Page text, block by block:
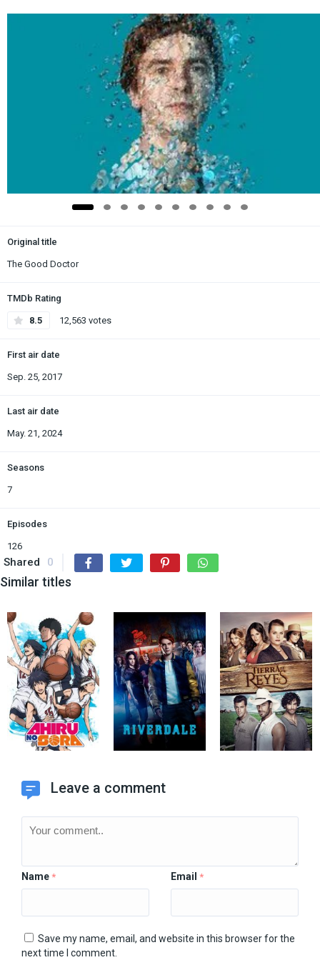
Original title
The Good Doctor
TMDb Rating
8.5 12,563 votes
First air date
Sep. 25, 2017
Last air date
May. 21, 2024
Seasons
7
Episodes
126
Shared 0
Similar titles
Leave a comment
Name * Email *
Save my name, email, and website in this browser for the
next time I comment.